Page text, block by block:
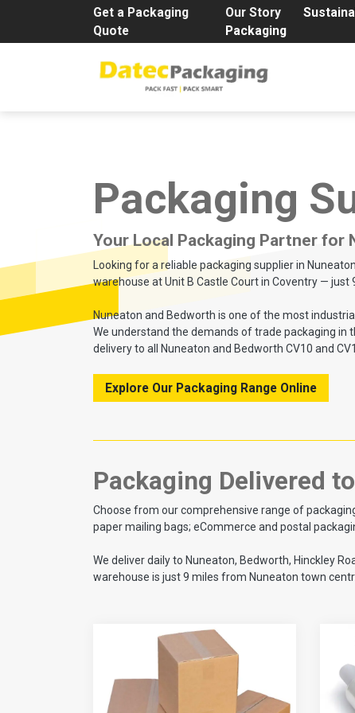
Get a Packaging
Quote
Our Story
Packaging
Packaging
Your Local Packaging Partner for
Looking for a reliable packaging supplier in
warehouse at Unit B Castle Court in Coventry — just
Nuneaton and Bedworth is one of the most
We understand the demands of trade packaging in
delivery to all Nuneaton and Bedworth CV10 and
Explore Our Packaging Range Online
Packaging Delivered
Choose from our comprehensive range of
paper mailing bags; eCommerce and postal
We deliver daily to Nuneaton, Bedworth, Hinckley
warehouse is just 9 miles from Nuneaton town